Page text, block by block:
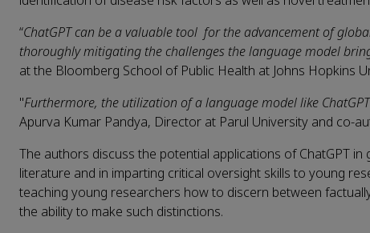
“ChatGPT can be a valuable tool for the advancement of
thoroughly mitigating the challenges the language model
at the Bloomberg School of Public Health at Johns Hopkins
"Furthermore, the utilization of a language model like
Apurva Kumar Pandya, Director at Parul University and co-
The authors discuss the potential applications of ChatGPT
literature and in imparting critical oversight skills to young
teaching young researchers how to discern between
the ability to make such distinctions.